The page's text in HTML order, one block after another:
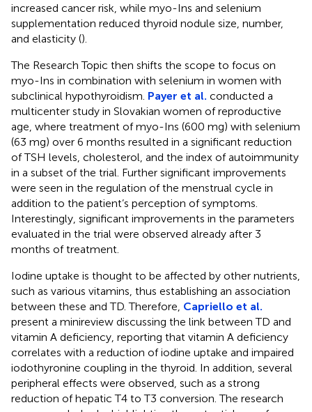
increased cancer risk, while myo-Ins and selenium
supplementation reduced thyroid nodule size, number,
and elasticity ().
The Research Topic then shifts the scope to focus on
myo-Ins in combination with selenium in women with
subclinical hypothyroidism. Payer et al. conducted a
multicenter study in Slovakian women of reproductive
age, where treatment of myo-Ins (600 mg) with selenium
(63 mg) over 6 months resulted in a significant reduction
of TSH levels, cholesterol, and the index of autoimmunity
in a subset of the trial. Further significant improvements
were seen in the regulation of the menstrual cycle in
addition to the patient’s perception of symptoms.
Interestingly, significant improvements in the parameters
evaluated in the trial were observed already after 3
months of treatment.
Iodine uptake is thought to be affected by other nutrients,
such as various vitamins, thus establishing an association
between these and TD. Therefore, Capriello et al.
present a minireview discussing the link between TD and
vitamin A deficiency, reporting that vitamin A deficiency
correlates with a reduction of iodine uptake and impaired
iodothyronine coupling in the thyroid. In addition, several
peripheral effects were observed, such as a strong
reduction of hepatic T4 to T3 conversion. The research